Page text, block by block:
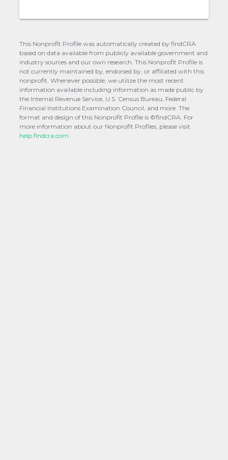
This Nonprofit Profile was automatically created by findCRA
based on data available from publicly available government and
industry sources and our own research. This Nonprofit Profile is
not currently maintained by, endorsed by, or affiliated with this
nonprofit. Whenever possible, we utilize the most recent
information available including information as made public by
the Internal Revenue Service, U.S. Census Bureau, Federal
Financial Institutions Examination Council, and more. The
format and design of this Nonprofit Profile is ©findCRA. For
more information about our Nonprofit Profiles, please visit
help.findcra.com.